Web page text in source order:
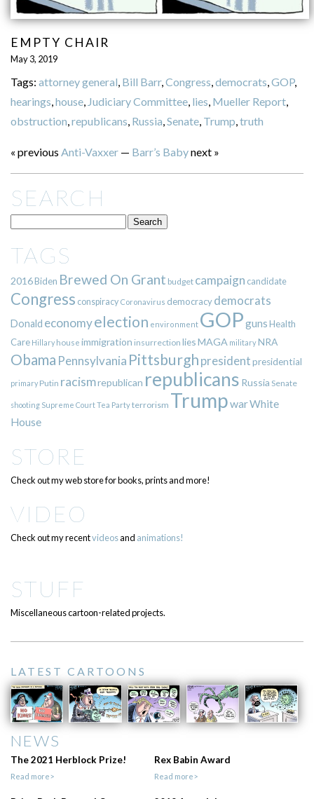
EMPTY CHAIR
May 3, 2019
Tags: attorney general Bill Barr, Congress democrats GOP,
hearings house, Judiciary Committee, lies Mueller Report,
obstruction republicans Russia Senate, Trump truth
« previous Anti-Vaxxer— Barr’s Babynext »
SEARCH
TAGS
2016Biden Brewed On Grant budget campaign candidate
Congress conspiracy Coronavirus democracy democrats
Donald economyelection environment GOPgunsHealth
Care Hillary house immigration insurrection liesMAGA militaryNRA
Obama Pennsylvania Pittsburgh presidentpresidential
primary Putin racismrepublican republicans Russia Senate
shooting Supreme CourtTea Partyterrorism TrumpwarWhite
House
STORE
Check out my web store for books, prints and more!
VIDEO
Check out my recentvideosand animations!
STUFF
Miscellaneous cartoon-related projects.
LATEST CARTOONS
NEWS
The 2021 Herblock Prize!
Read more>
Rex Babin Award
Read more>